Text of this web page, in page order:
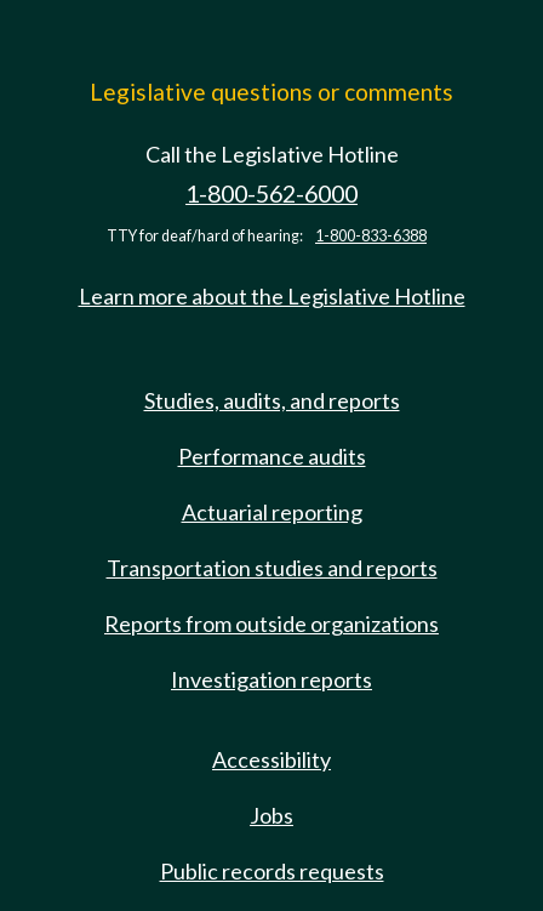
Legislative questions or comments
Call the Legislative Hotline
1-800-562-6000
TTY for deaf/hard of hearing: 1-800-833-6388
Learn more about the Legislative Hotline
Studies, audits, and reports
Performance audits
Actuarial reporting
Transportation studies and reports
Reports from outside organizations
Investigation reports
Accessibility
Jobs
Public records requests